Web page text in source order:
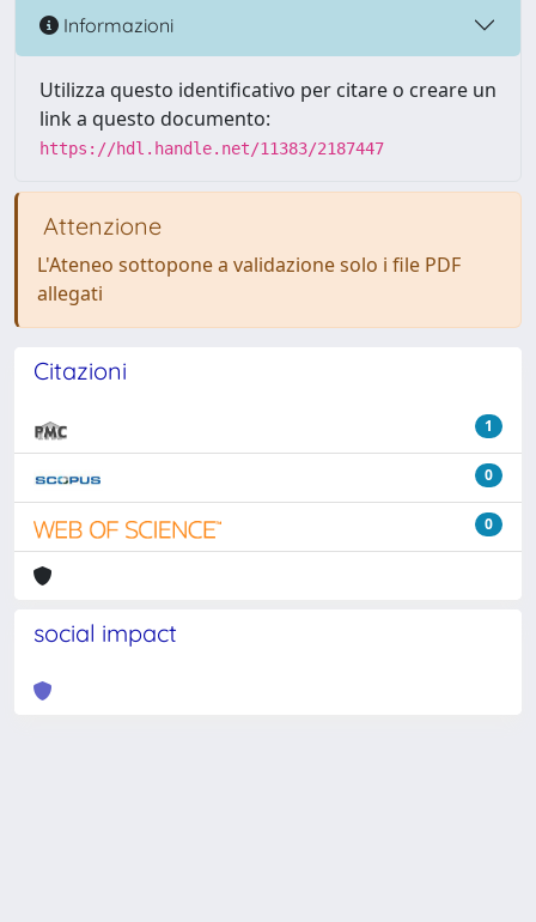
Informazioni
Utilizza questo identificativo per citare o creare un
link a questo documento:
https://hdl.handle.net/11383/2187447
Attenzione
L'Ateneo sottopone a validazione solo i file PDF
allegati
Citazioni
1
0
0
social impact